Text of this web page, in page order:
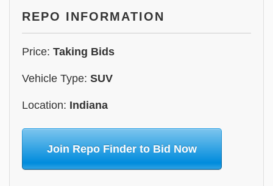
REPO INFORMATION
Price: Taking Bids
Vehicle Type: SUV
Location: Indiana
Join Repo Finder to Bid Now